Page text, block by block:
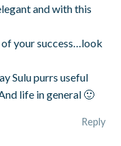
and with this
your success…look
Sulu purrs useful
life in general 🙂
Reply